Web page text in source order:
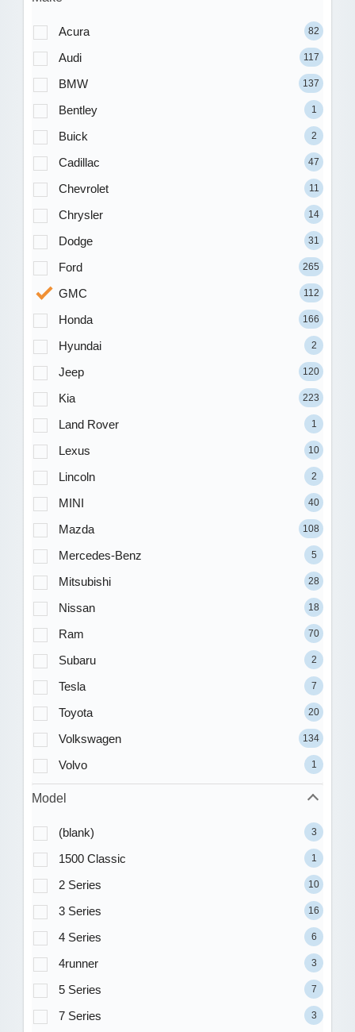
Acura 82
Audi 117
BMW 137
Bentley 1
Buick 2
Cadillac 47
Chevrolet 11
Chrysler 14
Dodge 31
Ford 265
GMC 112
Honda 166
Hyundai 2
Jeep 120
Kia 223
Land Rover 1
Lexus 10
Lincoln 2
MINI 40
Mazda 108
Mercedes-Benz 5
Mitsubishi 28
Nissan 18
Ram 70
Subaru 2
Tesla 7
Toyota 20
Volkswagen 134
Volvo 1
Model
(blank) 3
1500 Classic 1
2 Series 10
3 Series 16
4 Series 6
4runner 3
5 Series 7
7 Series 3